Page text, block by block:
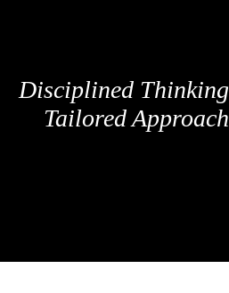
Disciplined Thinking
Tailored Approach